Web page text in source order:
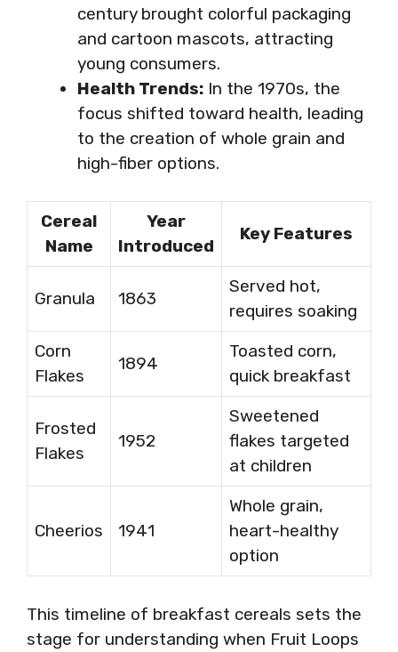
century brought colorful packaging
and cartoon mascots, attracting
young consumers.
Health Trends: In the 1970s, the
focus shifted toward health, leading
to the creation of whole grain and
high-fiber options.
Cereal
Name
Year
Introduced
Key Features
Granula 1863
Served hot,
requires soaking
Corn
Flakes
1894
Toasted corn,
quick breakfast
Frosted
Flakes
1952
Sweetened
flakes targeted
at children
Cheerios 1941
Whole grain,
heart-healthy
option
This timeline of breakfast cereals sets the
stage for understanding when Fruit Loops